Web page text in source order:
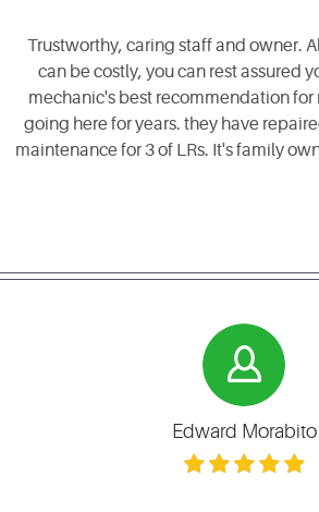
Trustworthy, caring staff and owner.
can be costly, you can rest assured
mechanic's best recommendation for
going here for years. they have
maintenance for 3 of LRs. It's family
Edward Morabito